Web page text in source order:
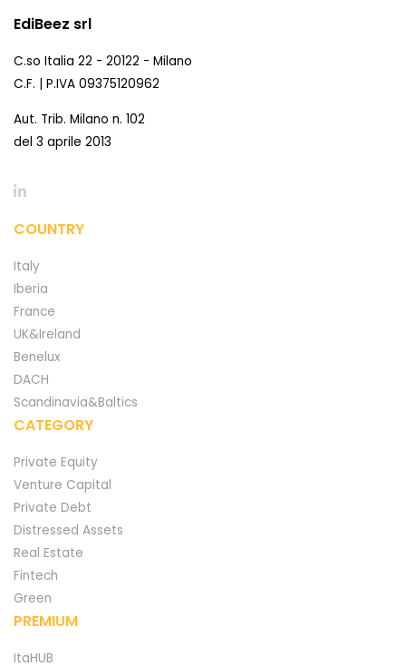
EdiBeez srl
C.so Italia 22 - 20122 - Milano
C.F. | P.IVA 09375120962
Aut. Trib. Milano n. 102
del 3 aprile 2013
COUNTRY
Italy
Iberia
France
UK&Ireland
Benelux
DACH
Scandinavia&Baltics
CATEGORY
Private Equity
Venture Capital
Private Debt
Distressed Assets
Real Estate
Fintech
Green
PREMIUM
ItaHUB